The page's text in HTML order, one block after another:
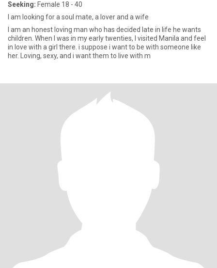
Seeking: Female 18 - 40
I am looking for a soul mate, a lover and a wife
I am an honest loving man who has decided late in life he wants
children. When I was in my early twenties, I visited Manila and feel
in love with a girl there. i suppose i want to be with someone like
her. Loving, sexy, and i want them to live with m